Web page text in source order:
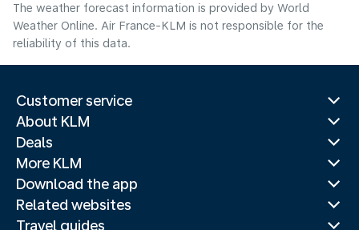
The weather forecast information is provided by World
Weather Online. Air France-KLM is not responsible for the
reliability of this data.
Customer service
About KLM
Deals
More KLM
Download the app
Related websites
Travel guides